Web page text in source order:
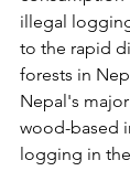
illegal
to the rapid
forests in
Nepal's
wood-based
logging in